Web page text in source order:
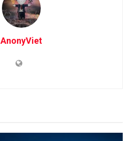
AnonyViet